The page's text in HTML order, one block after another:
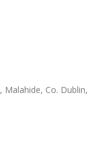
Malahide, Co. Dublin,